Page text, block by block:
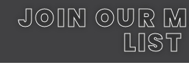
JOIN OUR
LIST